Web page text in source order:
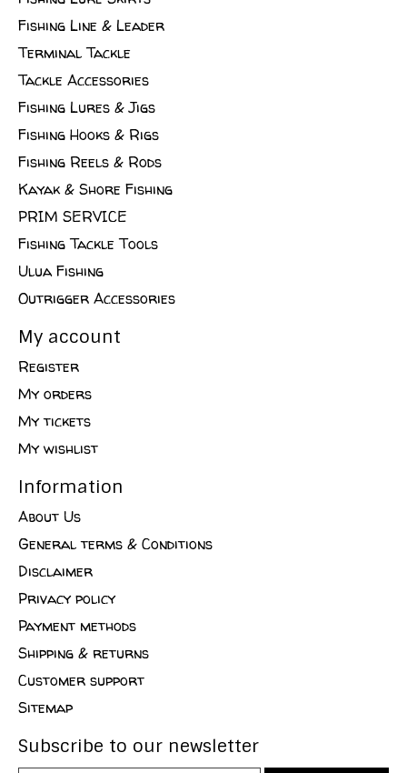
Fishing Line & Leader
Terminal Tackle
Tackle Accessories
Fishing Lures & Jigs
Fishing Hooks & Rigs
Fishing Reels & Rods
Kayak & Shore Fishing
PRIM SERVICE
Fishing Tackle Tools
Ulua Fishing
Outrigger Accessories
My account
Register
My orders
My tickets
My wishlist
Information
About Us
General terms & Conditions
Disclaimer
Privacy policy
Payment methods
Shipping & returns
Customer support
Sitemap
Subscribe to our newsletter